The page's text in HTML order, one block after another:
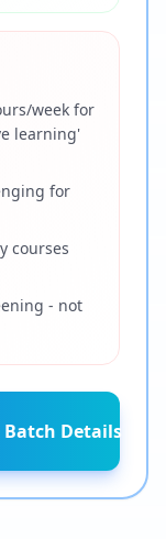
week for
learning'
for
courses
- not
Batch Details